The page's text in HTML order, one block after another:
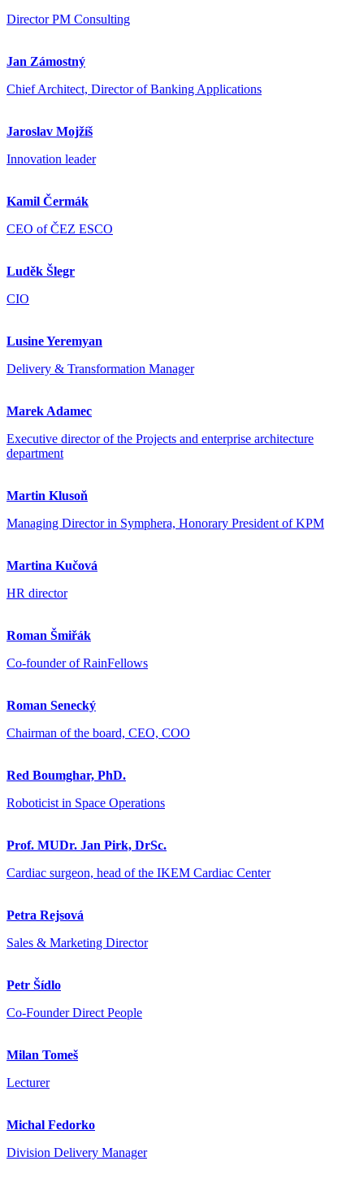
Director PM Consulting
Jan Zámostný
Chief Architect, Director of Banking Applications
Jaroslav Mojžíš
Innovation leader
Kamil Čermák
CEO of ČEZ ESCO
Luděk Šlegr
CIO
Lusine Yeremyan
Delivery & Transformation Manager
Marek Adamec
Executive director of the Projects and enterprise architecture
department
Martin Klusoň
Managing Director in Symphera, Honorary President of KPM
Martina Kučová
HR director
Roman Šmiřák
Co-founder of RainFellows
Roman Senecký
Chairman of the board, CEO, COO
Red Boumghar, PhD.
Roboticist in Space Operations
Prof. MUDr. Jan Pirk, DrSc.
Cardiac surgeon, head of the IKEM Cardiac Center
Petra Rejsová
Sales & Marketing Director
Petr Šídlo
Co-Founder Direct People
Milan Tomeš
Lecturer
Michal Fedorko
Division Delivery Manager